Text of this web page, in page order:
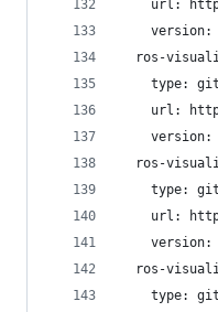
url:
version:
ros-
    type: git
url:
version:
ros-
    type: git
url:
version:
ros-
    type: git